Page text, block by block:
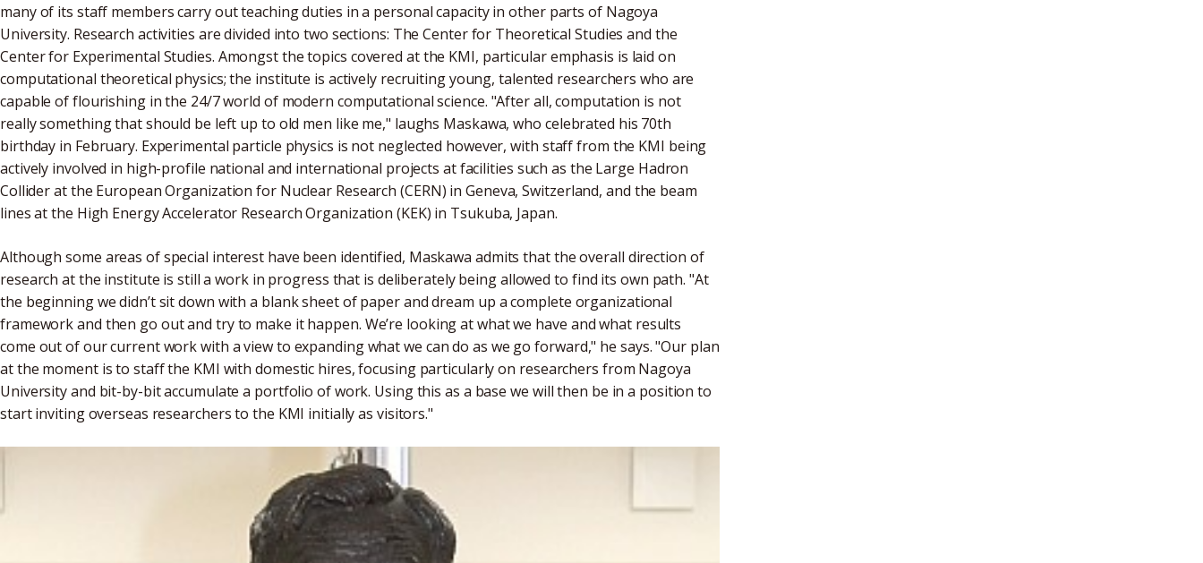
many of its staff members carry out teaching duties in a personal capacity in other parts of Nagoya
University. Research activities are divided into two sections: The Center for Theoretical Studies and the
Center for Experimental Studies. Amongst the topics covered at the KMI, particular emphasis is laid on
computational theoretical physics; the institute is actively recruiting young, talented researchers who are
capable of flourishing in the 24/7 world of modern computational science. "After all, computation is not
really something that should be left up to old men like me," laughs Maskawa, who celebrated his 70th
birthday in February. Experimental particle physics is not neglected however, with staff from the KMI being
actively involved in high-profile national and international projects at facilities such as the Large Hadron
Collider at the European Organization for Nuclear Research (CERN) in Geneva, Switzerland, and the beam
lines at the High Energy Accelerator Research Organization (KEK) in Tsukuba, Japan.
Although some areas of special interest have been identified, Maskawa admits that the overall direction of
research at the institute is still a work in progress that is deliberately being allowed to find its own path. "At
the beginning we didn’t sit down with a blank sheet of paper and dream up a complete organizational
framework and then go out and try to make it happen. We’re looking at what we have and what results
come out of our current work with a view to expanding what we can do as we go forward," he says. "Our plan
at the moment is to staff the KMI with domestic hires, focusing particularly on researchers from Nagoya
University and bit-by-bit accumulate a portfolio of work. Using this as a base we will then be in a position to
start inviting overseas researchers to the KMI initially as visitors."